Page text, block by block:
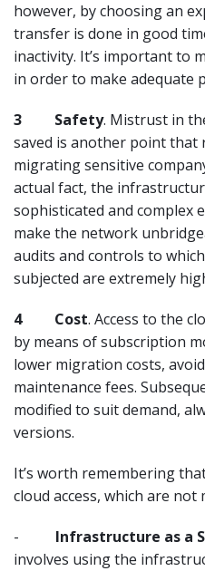
however, by choosing an
transfer is done in good
inactivity. It’s important to
in order to make adequate
3 Safety. Mistrust in
saved is another point that
migrating sensitive
actual fact, the
sophisticated and complex
make the network
audits and controls to
subjected are extremely
4 Cost. Access to the
by means of subscription
lower migration costs,
maintenance fees.
modified to suit demand,
versions.
It’s worth remembering
cloud access, which are not
- Infrastructure as a
involves using the